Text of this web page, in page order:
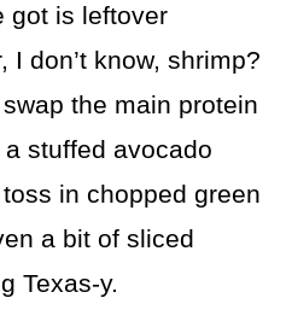
got is leftover
I don’t know, shrimp?
the main protein
stuffed avocado
in chopped green
a bit of sliced
Texas-y.